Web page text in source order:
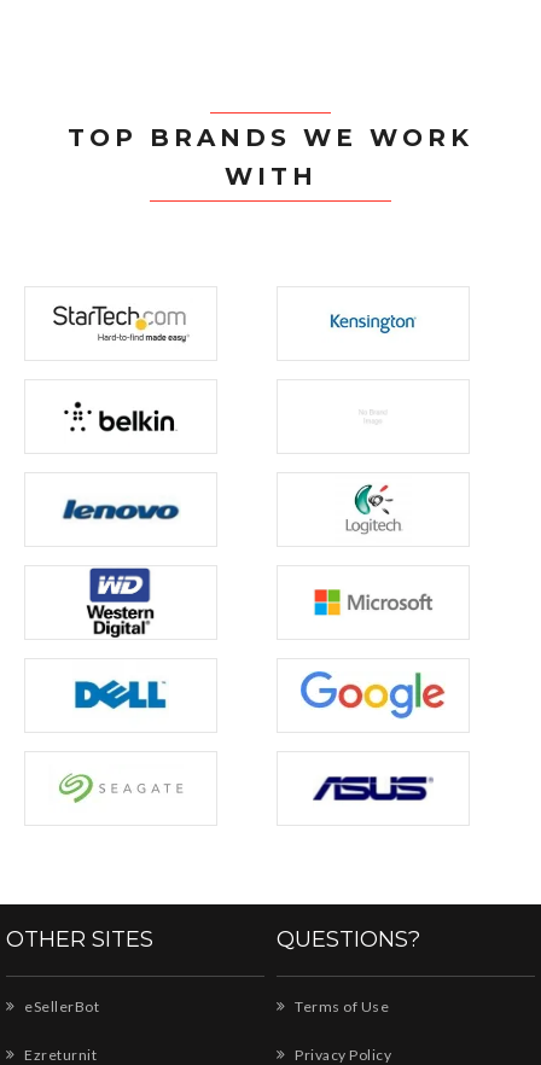
TOP BRANDS WE WORK
WITH
OTHER SITES
eSellerBot
Ezreturnit
QUESTIONS?
Terms of Use
Privacy Policy